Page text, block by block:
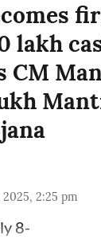
lakh
CM
2025, 2:25 pm
8-